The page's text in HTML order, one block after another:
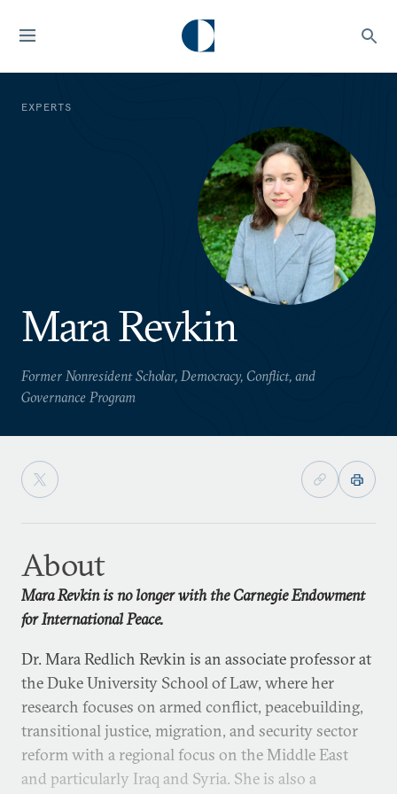
EXPERTS
Mara Revkin
Former Nonresident Scholar, Democracy, Conflict, and
Governance Program
About
Mara Revkin is no longer with the Carnegie Endowment
for International Peace.
Dr. Mara Redlich Revkin is an associate professor at
the Duke University School of Law, where her
research focuses on armed conflict, peacebuilding,
transitional justice, migration, and security sector
reform with a regional focus on the Middle East
and particularly Iraq and Syria. She is also a